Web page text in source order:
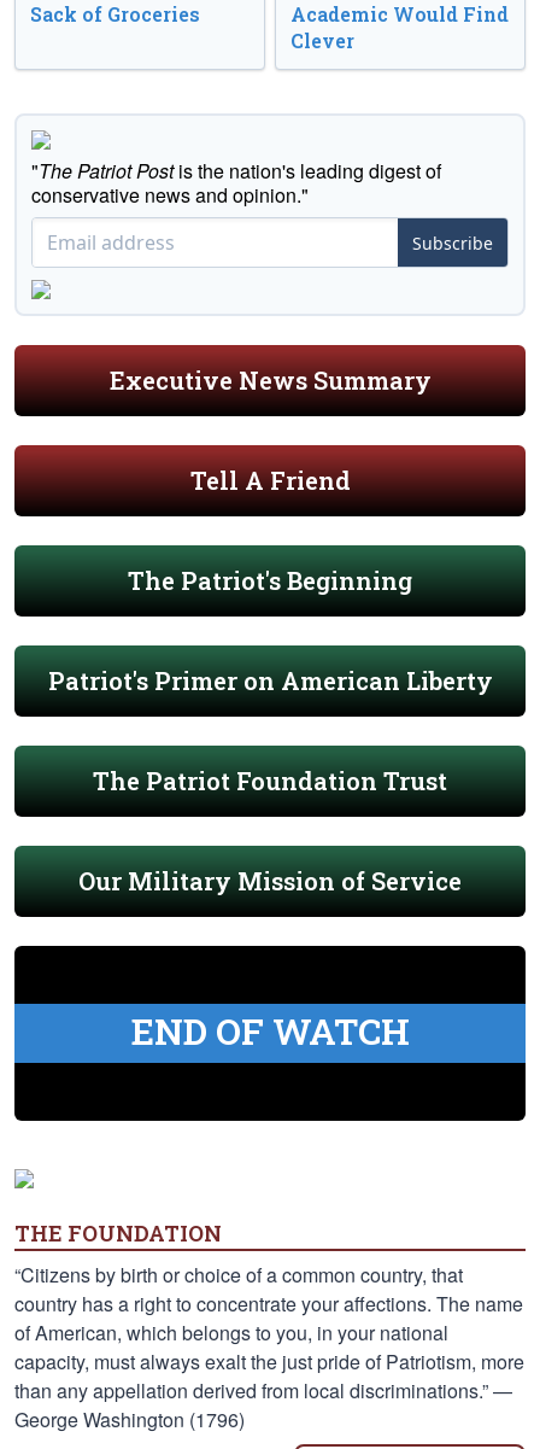
Sack of Groceries
Academic Would Find
Clever
"The Patriot Postis the nation's leading digest of
conservative news and opinion."
Subscribe
Executive News Summary
Tell A Friend
The Patriot's Beginning
Patriot's Primer on American Liberty
The Patriot Foundation Trust
Our Military Mission of Service
END OF WATCH
THE FOUNDATION
“Citizens by birth or choice of a common country, that
country has a right to concentrate your affections. The name
of American, which belongs to you, in your national
capacity, must always exalt the just pride of Patriotism, more
than any appellation derived from local discriminations.” —
George Washington (1796)